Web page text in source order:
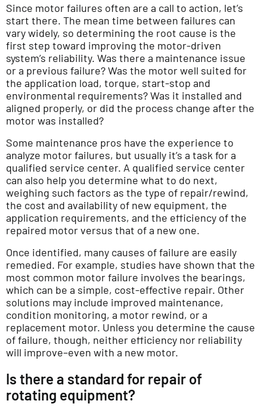
Since motor failures often are a call to action, let’s
start there. The mean time between failures can
vary widely, so determining the root cause is the
first step toward improving the motor-driven
system’s reliability. Was there a maintenance issue
or a previous failure? Was the motor well suited for
the application load, torque, start-stop and
environmental requirements? Was it installed and
aligned properly, or did the process change after the
motor was installed?
Some maintenance pros have the experience to
analyze motor failures, but usually it’s a task for a
qualified service center. A qualified service center
can also help you determine what to do next,
weighing such factors as the type of repair/rewind,
the cost and availability of new equipment, the
application requirements, and the efficiency of the
repaired motor versus that of a new one.
Once identified, many causes of failure are easily
remedied. For example, studies have shown that the
most common motor failure involves the bearings,
which can be a simple, cost-effective repair. Other
solutions may include improved maintenance,
condition monitoring, a motor rewind, or a
replacement motor. Unless you determine the cause
of failure, though, neither efficiency nor reliability
will improve–even with a new motor.
Is there a standard for repair of
rotating equipment?